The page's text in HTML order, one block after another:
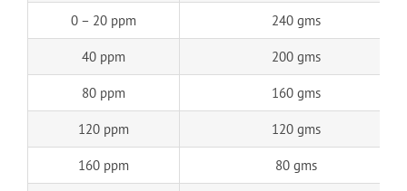
0 – 20 ppm 240 gms
40 ppm 200 gms
80 ppm 160 gms
120 ppm 120 gms
160 ppm 80 gms